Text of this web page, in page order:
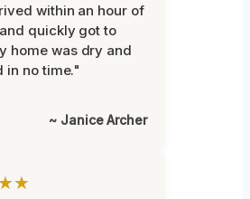
within an hour of
quickly got to
home was dry and
in no time."
~ Janice Archer